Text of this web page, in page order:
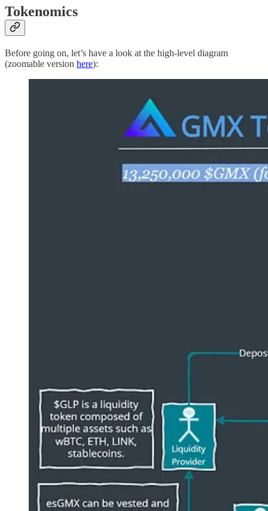
Tokenomics
Before going on, let’s have a look at the high-level diagram
(zoomable version here):